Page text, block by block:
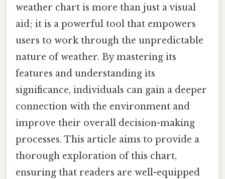
weather chart is more than just a visual
aid; it is a powerful tool that empowers
users to work through the unpredictable
nature of weather. By mastering its
features and understanding its
significance, individuals can gain a deeper
connection with the environment and
improve their overall decision-making
processes. This article aims to provide a
thorough exploration of this chart,
ensuring that readers are well-equipped